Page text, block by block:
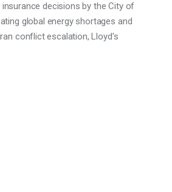
decisions by the City of
global energy shortages and
conflict escalation, Lloyd's